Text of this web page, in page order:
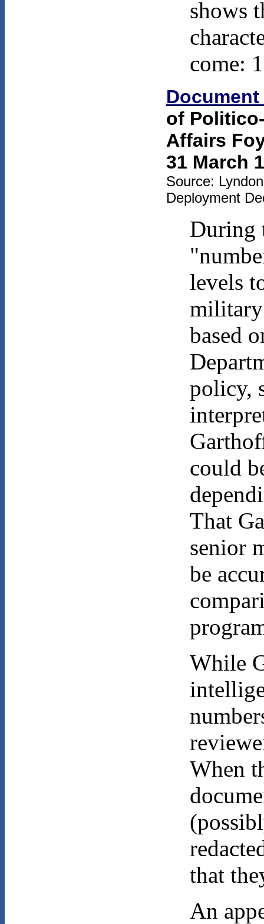
shows
come:
Document
of
Affairs
31 March
Source:
Deployment
During
levels
military
based
policy,
could
That
senior
be
While
When
that
An